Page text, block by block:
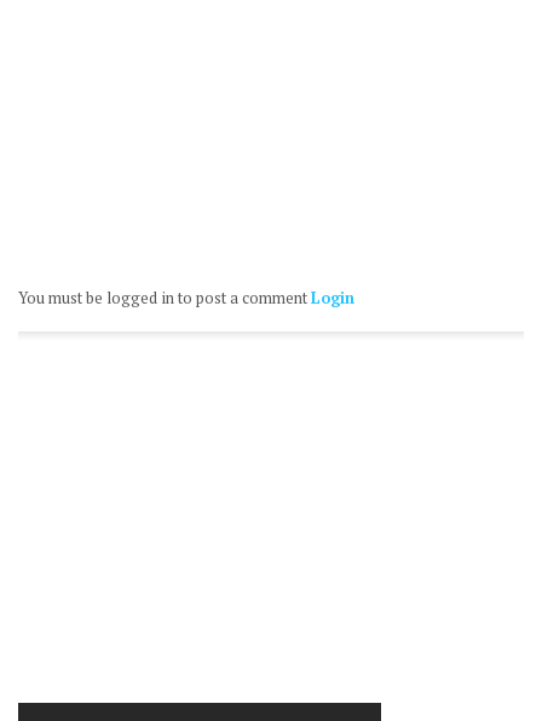
You must be logged in to post a commentLogin